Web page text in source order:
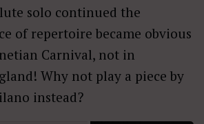
lute solo continued the
of repertoire became obvious
Carnival, not in
Why not play a piece by
instead?